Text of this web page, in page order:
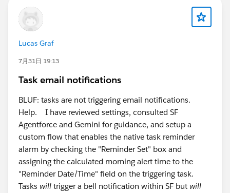
Lucas Graf
7月31日 19:13
Task email notifications
BLUF: tasks are not triggering email notifications.
Help. I have reviewed settings, consulted SF
Agentforce and Gemini for guidance, and setup a
custom flow that enables the native task reminder
alarm by checking the "Reminder Set" box and
assigning the calculated morning alert time to the
"Reminder Date/Time" field on the triggering task.
Tasks will trigger a bell notification within SF but will